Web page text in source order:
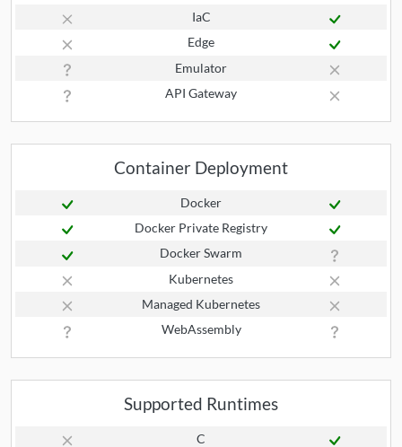
IaC
Edge
Emulator
API Gateway
Container Deployment
Docker
Docker Private Registry
Docker Swarm
Kubernetes
Managed Kubernetes
WebAssembly
Supported Runtimes
C